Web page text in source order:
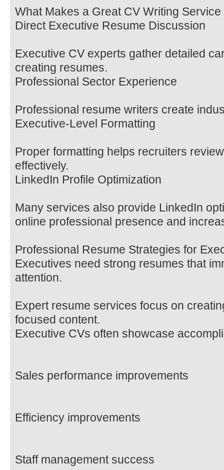
What Makes a Great CV Writing Service
Direct Executive Resume Discussion
Executive CV experts gather detailed
creating resumes.
Professional Sector Experience
Professional resume writers create
Executive-Level Formatting
Proper formatting helps recruiters
effectively.
LinkedIn Profile Optimization
Many services also provide LinkedIn
online professional presence and
Professional Resume Strategies for
Executives need strong resumes that
attention.
Expert resume services focus on
focused content.
Executive CVs often showcase
Sales performance improvements
Efficiency improvements
Staff management success